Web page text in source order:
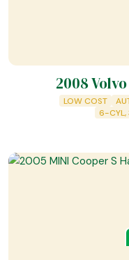
2008
LOW COST
6-CYL,